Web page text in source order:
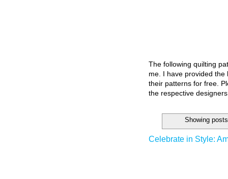
The following quilting
me. I have provided
their patterns for free.
the respective
Showing
Celebrate in Style: